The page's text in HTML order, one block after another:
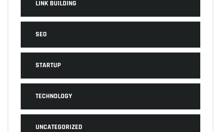
LINK BUILDING
SEO
STARTUP
TECHNOLOGY
UNCATEGORIZED